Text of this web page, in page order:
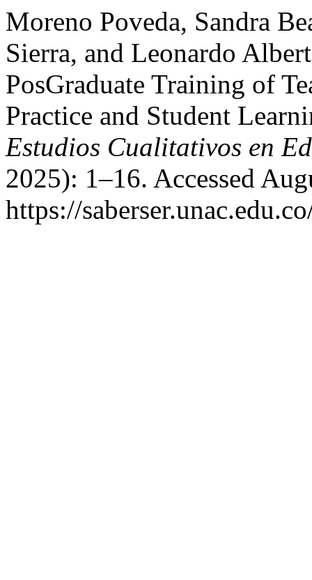
Moreno Poveda, Sandra
Sierra, and Leonardo
PosGraduate Training of
Practice and Student
Estudios Cualitativos en
2025): 1–16. Accessed
https://